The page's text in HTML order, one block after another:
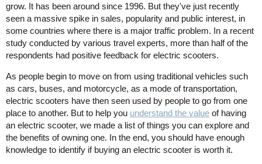
grow. It has been around since 1996. But they've just recently
seen a massive spike in sales, popularity and public interest, in
some countries where there is a major traffic problem. In a recent
study conducted by various travel experts, more than half of the
respondents had positive feedback for electric scooters.
As people begin to move on from using traditional vehicles such
as cars, buses, and motorcycle, as a mode of transportation,
electric scooters have then seen used by people to go from one
place to another. But to help you understand the value of having
an electric scooter, we made a list of things you can explore and
the benefits of owning one. In the end, you should have enough
knowledge to identify if buying an electric scooter is worth it.